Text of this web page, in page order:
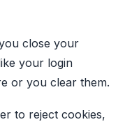
close your
your login
or you clear them.
to reject cookies,